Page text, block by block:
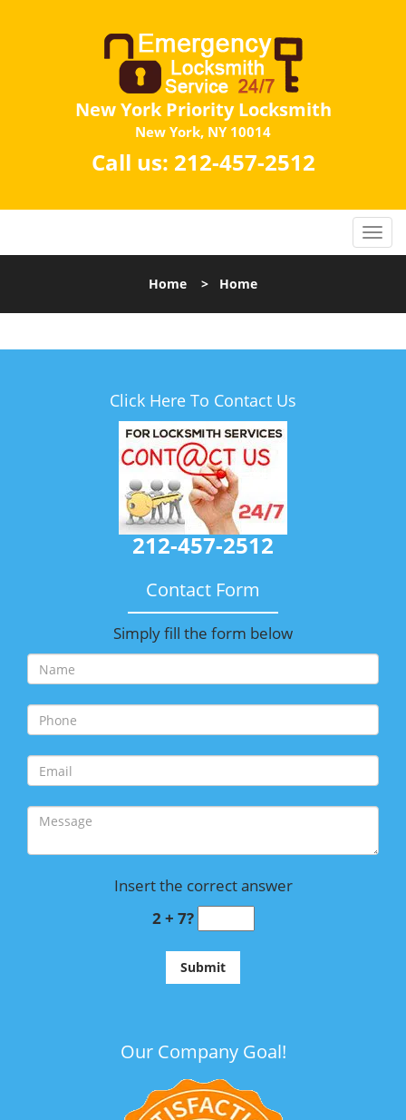
New York Priority Locksmith
New York, NY 10014
Call us: 212-457-2512
Home > Home
Click Here To Contact Us
212-457-2512
Contact Form
Simply fill the form below
Insert the correct answer
2 + 7?
Our Company Goal!